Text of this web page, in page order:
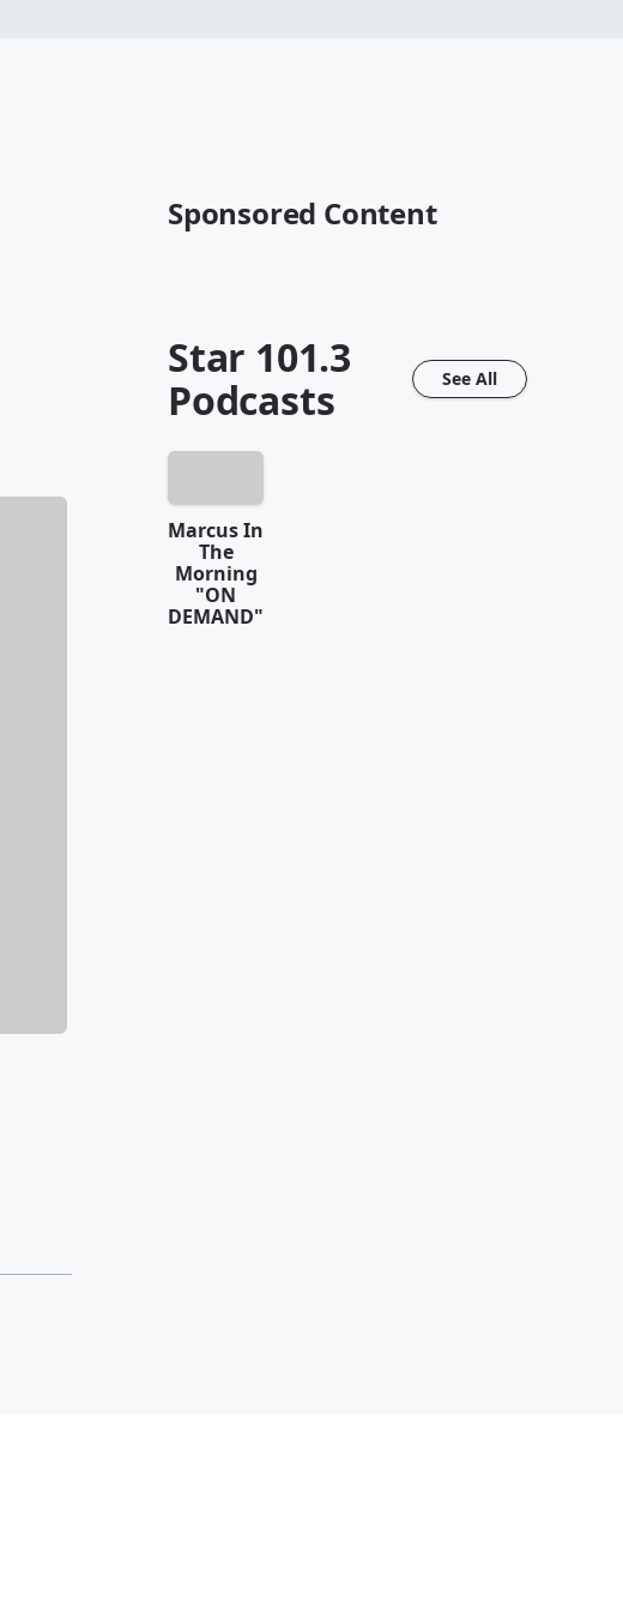
Sponsored Content
Star 101.3
Podcasts
See All
Marcus In
The
Morning
"ON
DEMAND"